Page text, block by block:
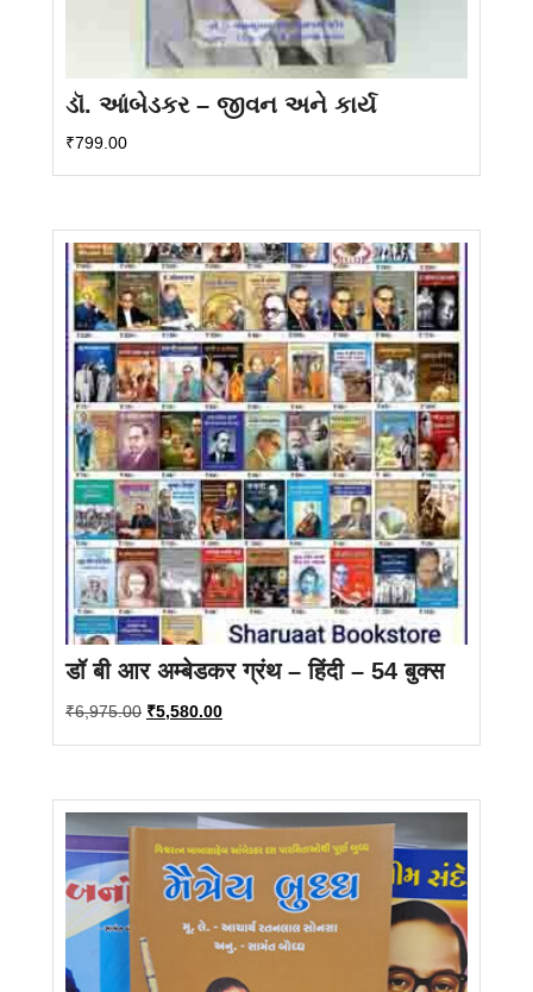
ડૉ. આંબેડકર – જીવન અને કાર્ય
₹799.00
डॉ बी आर अम्बेडकर ग्रंथ – हिंदी – 54 बुक्स
₹6,975.00 Original
₹5,580.00Current